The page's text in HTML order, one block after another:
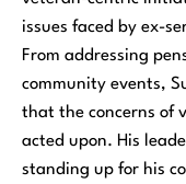
issues faced by ex-
From addressing
community events,
that the concerns of
acted upon. His
standing up for his